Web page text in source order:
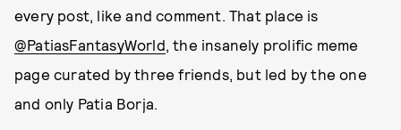
every post, like and comment. That place is
@PatiasFantasyWorld, the insanely prolific meme
page curated by three friends, but led by the one
and only Patia Borja.